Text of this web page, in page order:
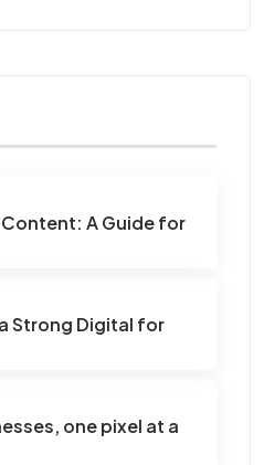
A Guide for
Strong Digital for
one pixel at a